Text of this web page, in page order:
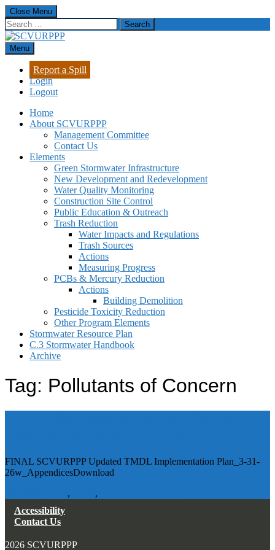
Skip
to
content
Close Menu
Search
for:
SCVURPPP
Santa Clara Valley Urban Runoff Pollution Prevention Program
Menu
Report a Spill
Login
Logout
Home
About SCVURPPP
Management Committee
Contact Us
Elements
Green Stormwater Infrastructure
New Development and Redevelopment
Water Quality Monitoring
Construction Site Control
Public Education & Outreach
Trash Reduction
Water Impacts and Regulations
Trash Sources
Actions
Measuring Progress
PCBs & Mercury Reduction
Actions
Building Demolition
Pesticide Toxicity Reduction
Other Program Elements
Stormwater Resource Plan
C.3 Stormwater Handbook
Archive
Tag: Pollutants of Concern
FINAL SCVURPPP Updated TMDL Implementation Plan_3-31-
26w_AppendicesDownload
, ,
Accessibility
Contact Us
2026 SCVURPPP